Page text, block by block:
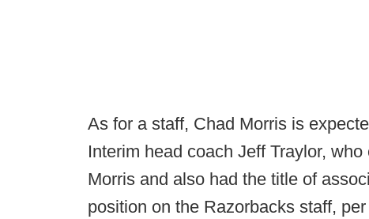
As for a staff, Chad Morris is
Interim head coach Jeff Traylor,
Morris and also had the title of
position on the Razorbacks staff,